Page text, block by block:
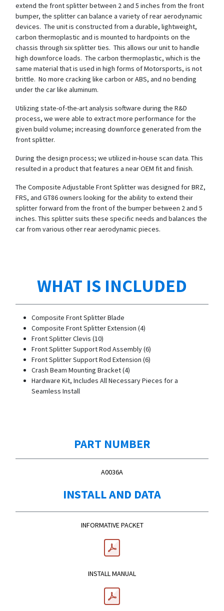
extend the front splitter between 2 and 5 inches from the front
bumper, the splitter can balance a variety of rear aerodynamic
devices. The unit is constructed from a durable, lightweight,
carbon thermoplastic and is mounted to hardpoints on the
chassis through six splitter ties. This allows our unit to handle
high downforce loads. The carbon thermoplastic, which is the
same material that is used in high forms of Motorsports, is not
brittle. No more cracking like carbon or ABS, and no bending
under the car like aluminum.
Utilizing state-of-the-art analysis software during the R&D
process, we were able to extract more performance for the
given build volume; increasing downforce generated from the
front splitter.
During the design process; we utilized in-house scan data. This
resulted in a product that features a near OEM fit and finish.
The Composite Adjustable Front Splitter was designed for BRZ,
FRS, and GT86 owners looking for the ability to extend their
splitter forward from the front of the bumper between 2 and 5
inches. This splitter suits these specific needs and balances the
car from various other rear aerodynamic pieces.
WHAT IS INCLUDED
Composite Front Splitter Blade
Composite Front Splitter Extension (4)
Front Splitter Clevis (10)
Front Splitter Support Rod Assembly (6)
Front Splitter Support Rod Extension (6)
Crash Beam Mounting Bracket (4)
Hardware Kit, Includes All Necessary Pieces for a
Seamless Install
PART NUMBER
A0036A
INSTALL AND DATA
INFORMATIVE PACKET
INSTALL MANUAL